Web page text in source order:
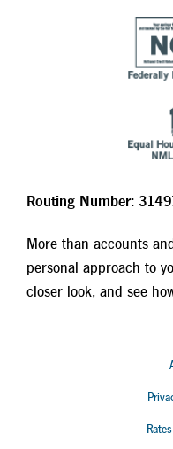
Routing Number:
More than accounts
personal approach to
closer look, and see